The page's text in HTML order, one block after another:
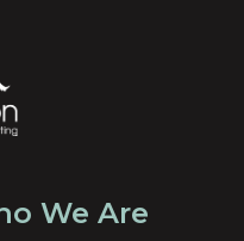
We Are